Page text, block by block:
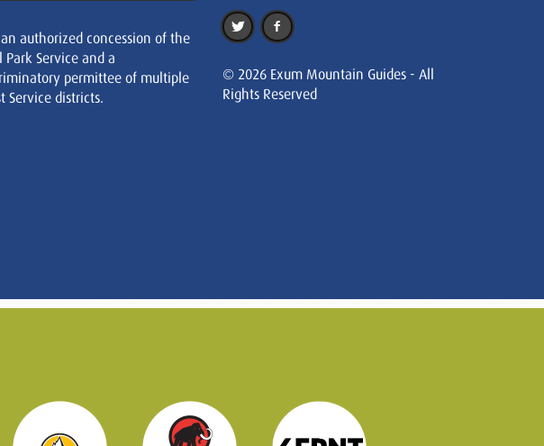
an authorized concession of the
Park Service and a
permittee of multiple
Service districts.
© 2026 Exum Mountain Guides - All
Rights Reserved